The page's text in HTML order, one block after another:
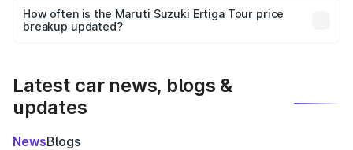
accessories, or different insurance plans, which will adjust
the final breakup.
How often is the Maruti Suzuki Ertiga Tour price
breakup updated?
Latest car news, blogs &
updates
NewsBlogs